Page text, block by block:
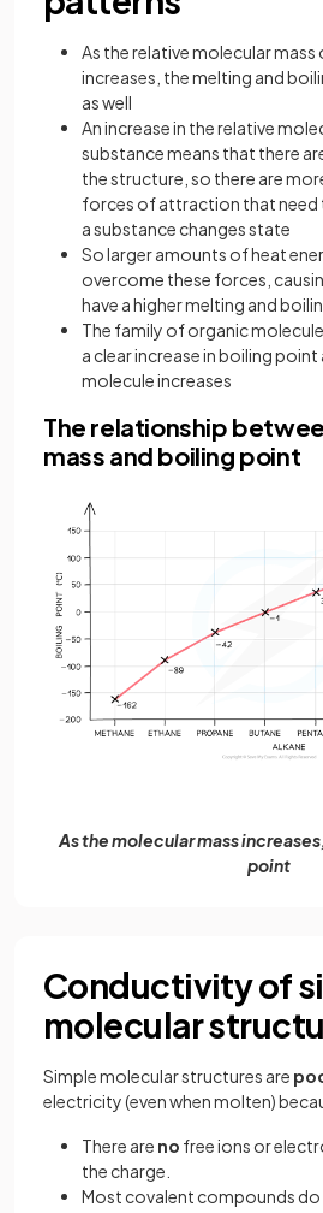
As the relative molecular mass
increases, the melting and
as well
An increase in the relative
substance means that there
the structure, so there are
forces of attraction that need
a substance changes state
So larger amounts of heat
overcome these forces,
have a higher melting and
The family of organic
a clear increase in boiling point
molecule increases
The relationship
mass and boiling point
As the molecular mass
point
Conductivity of
molecular
Simple molecular structures are
electricity (even when molten)
There are no free ions or
the charge.
Most covalent compounds do